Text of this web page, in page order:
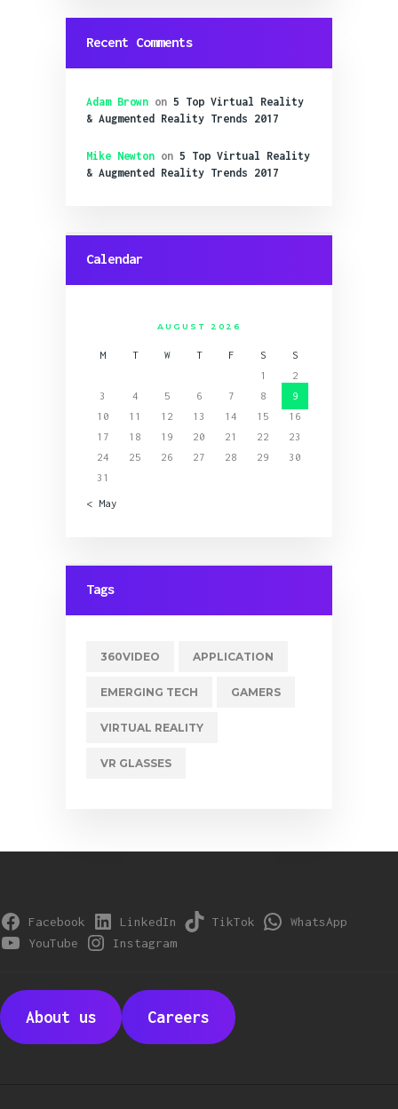
Recent Comments
Adam Brown on5 Top Virtual Reality
& Augmented Reality Trends 2017
Mike Newton on5 Top Virtual Reality
& Augmented Reality Trends 2017
Calendar
AUGUST 2026
M T W T F S
S
1
2
3
4 5 6 7 8
9
10
11 12 13 14 15
16
17
18 19 20 21 22
23
24
25 26 27 28 29
30
31
« May
Tags
360VIDEO APPLICATION
EMERGING TECH GAMERS
VIRTUAL REALITY
VR GLASSES
Facebook LinkedIn TikTok
WhatsApp
YouTube
Instagram
About us Careers